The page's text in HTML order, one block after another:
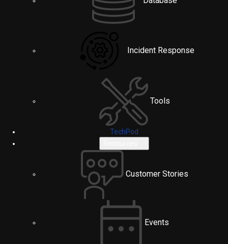
Incident Response
Tools
TechPod
Customer Stories
Events